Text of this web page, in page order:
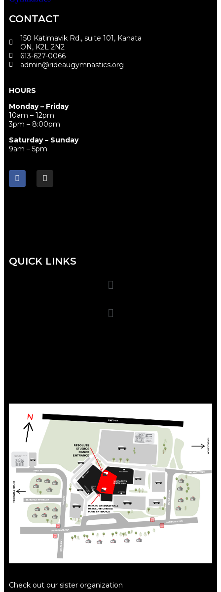
CONTACT
150 Katimavik Rd., suite 101, Kanata
ON, K2L 2N2
613-627-0066
admin@rideaugymnastics.org
HOURS
Monday – Friday
10am – 12pm
3pm – 8:00pm
Saturday – Sunday
9am – 5pm
QUICK LINKS
Check out our sister organization